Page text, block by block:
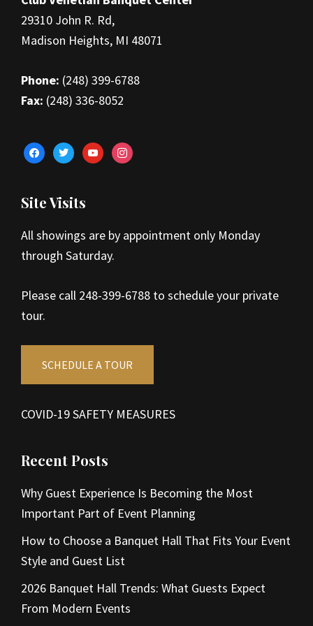
29310 John R. Rd,
Madison Heights, MI 48071
Phone: (248) 399-6788
Fax: (248) 336-8052
facebooktwitteryoutubeinstagram
Site Visits
All showings are by appointment only Monday
through Saturday.
Please call 248-399-6788 to schedule your private
tour.
SCHEDULE A TOUR
COVID-19 SAFETY MEASURES
Recent Posts
Why Guest Experience Is Becoming the Most
Important Part of Event Planning
How to Choose a Banquet Hall That Fits Your Event
Style and Guest List
2026 Banquet Hall Trends: What Guests Expect
From Modern Events